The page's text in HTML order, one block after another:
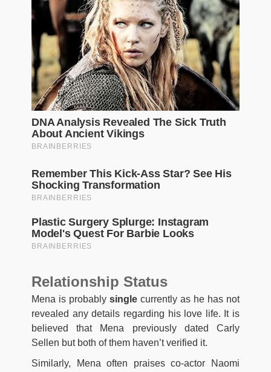
Relationship Status
Mena is probably single currently as he has not
revealed any details regarding his love life. It is
believed that Mena previously dated Carly
Sellen but both of them haven’t verified it.
Similarly, Mena often praises co-actor Naomi